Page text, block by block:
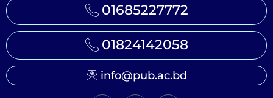
01685227772
01824142058
info@pub.ac.bd